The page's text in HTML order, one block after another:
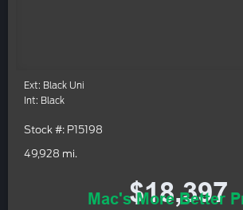
Ext: Black Uni
Int: Black
Stock #: P15198
49,928 mi.
$18,397
Mac's More Better